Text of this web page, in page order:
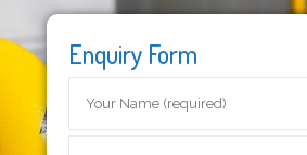
Enquiry Form